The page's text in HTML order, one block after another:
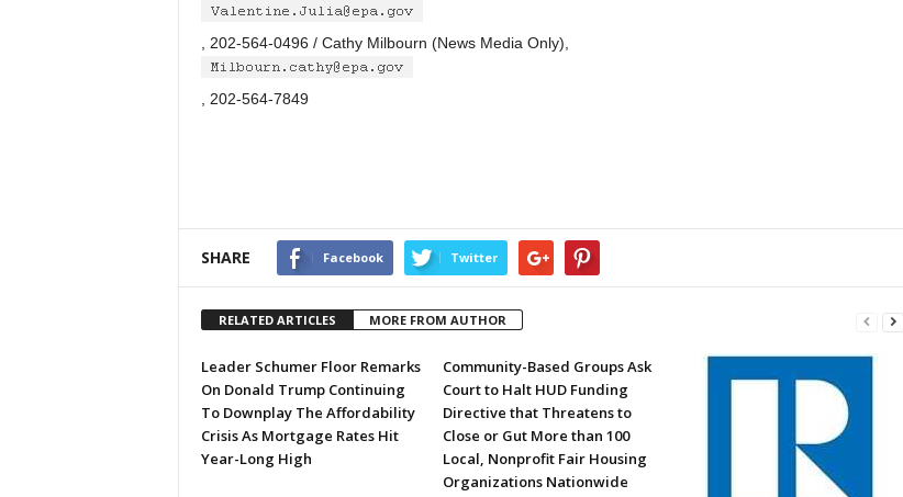
, 202-564-0496 / Cathy Milbourn (News Media Only),
, 202-564-7849
SHARE Facebook Twitter
RELATED ARTICLES MORE FROM AUTHOR
Leader Schumer Floor Remarks
On Donald Trump Continuing
To Downplay The Affordability
Crisis As Mortgage Rates Hit
Year-Long High
Community-Based Groups Ask
Court to Halt HUD Funding
Directive that Threatens to
Close or Gut More than 100
Local, Nonprofit Fair Housing
Organizations Nationwide